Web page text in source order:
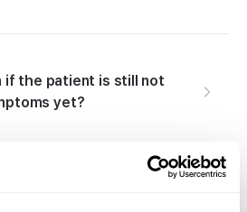
if the patient is still not
yet?